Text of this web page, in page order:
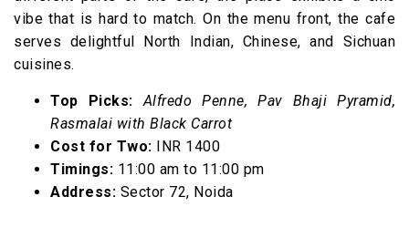
vibe that is hard to match. On the menu front, the cafe
serves delightful North Indian, Chinese, and Sichuan
cuisines.
Top Picks: Alfredo Penne, Pav Bhaji Pyramid,
Rasmalai with Black Carrot
Cost for Two: INR 1400
Timings: 11:00 am to 11:00 pm
Address: Sector 72, Noida